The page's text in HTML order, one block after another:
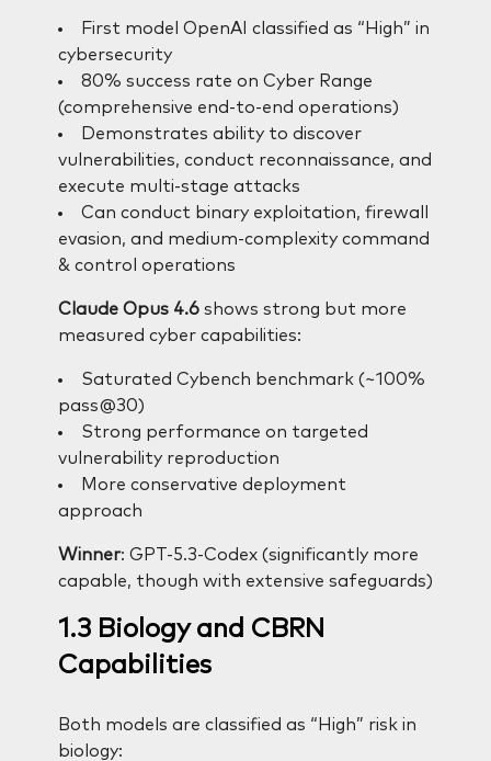
First model OpenAI classified as “High” in
cybersecurity
80% success rate on Cyber Range
(comprehensive end-to-end operations)
Demonstrates ability to discover
vulnerabilities, conduct reconnaissance, and
execute multi-stage attacks
Can conduct binary exploitation, firewall
evasion, and medium-complexity command
& control operations
Claude Opus 4.6shows strong but more
measured cyber capabilities:
Saturated Cybench benchmark (~100%
pass@30)
Strong performance on targeted
vulnerability reproduction
More conservative deployment
approach
Winner: GPT-5.3-Codex (significantly more
capable, though with extensive safeguards)
1.3 Biology and CBRN
Capabilities
Both models are classified as “High” risk in
biology: